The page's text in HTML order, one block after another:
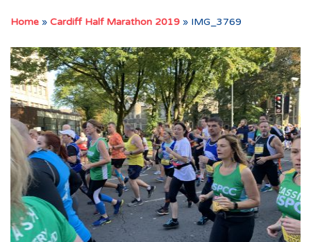
Home » Cardiff Half Marathon 2019 » IMG_3769